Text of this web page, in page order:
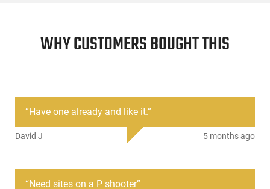
Weaver Standard Rail
RT4-03
Condition New
WHY CUSTOMERS BOUGHT THIS
“Have one already and like it.”
David J 5 months ago
“Need sites on a P shooter”